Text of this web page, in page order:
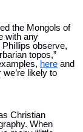
the Mongols of
with any
observe,
topos,”
here
we’re likely to
Christian
When